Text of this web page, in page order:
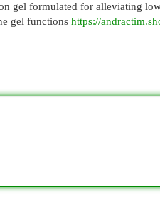
gel formulated for alleviating
gel functions https://